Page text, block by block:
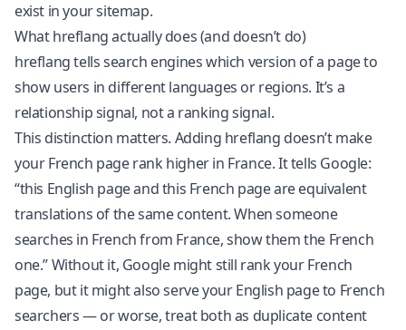
exist in your sitemap.
What hreflang actually does (and doesn’t do)
hreflang tells search engines which version of a page to
show users in different languages or regions. It’s a
relationship signal, not a ranking signal.
This distinction matters. Adding hreflang doesn’t make
your French page rank higher in France. It tells Google:
“this English page and this French page are equivalent
translations of the same content. When someone
searches in French from France, show them the French
one.” Without it, Google might still rank your French
page, but it might also serve your English page to French
searchers — or worse, treat both as duplicate content